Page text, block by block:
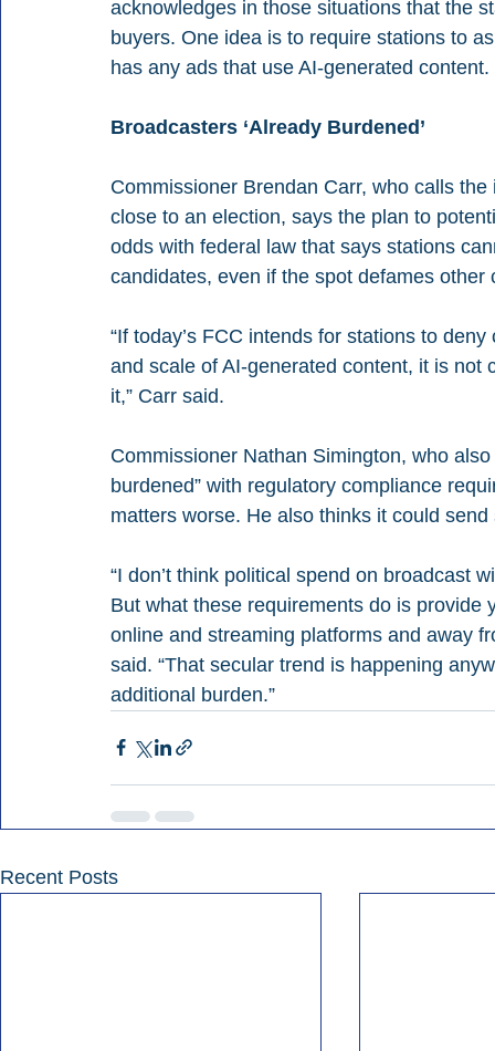
acknowledges in those situations that the
buyers. One idea is to require stations to
has any ads that use AI-generated content.
Broadcasters ‘Already Burdened’
Commissioner Brendan Carr, who calls
close to an election, says the plan to
odds with federal law that says stations
candidates, even if the spot defames other
“If today’s FCC intends for stations to
and scale of AI-generated content, it is
it,” Carr said.
Commissioner Nathan Simington, who
burdened” with regulatory compliance
matters worse. He also thinks it could
“I don’t think political spend on broadcast
But what these requirements do is
online and streaming platforms and away
said. “That secular trend is happening
additional burden.”
Recent Posts